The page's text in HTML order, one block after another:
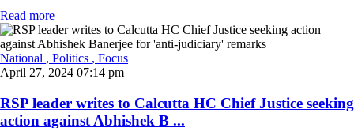
Read more
National , Politics , Focus
April 27, 2024 07:14 pm
RSP leader writes to Calcutta HC Chief Justice seeking
action against Abhishek B ...